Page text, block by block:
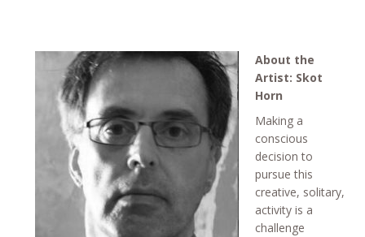
About the
Artist: Skot
Horn
Making a
conscious
decision to
pursue this
creative, solitary,
activity is a
challenge